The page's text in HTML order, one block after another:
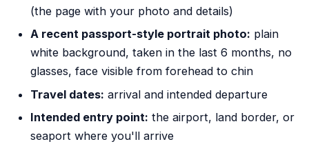
(the page with your photo and details)
A recent passport-style portrait photo: plain
white background, taken in the last 6 months, no
glasses, face visible from forehead to chin
Travel dates: arrival and intended departure
Intended entry point: the airport, land border, or
seaport where you'll arrive